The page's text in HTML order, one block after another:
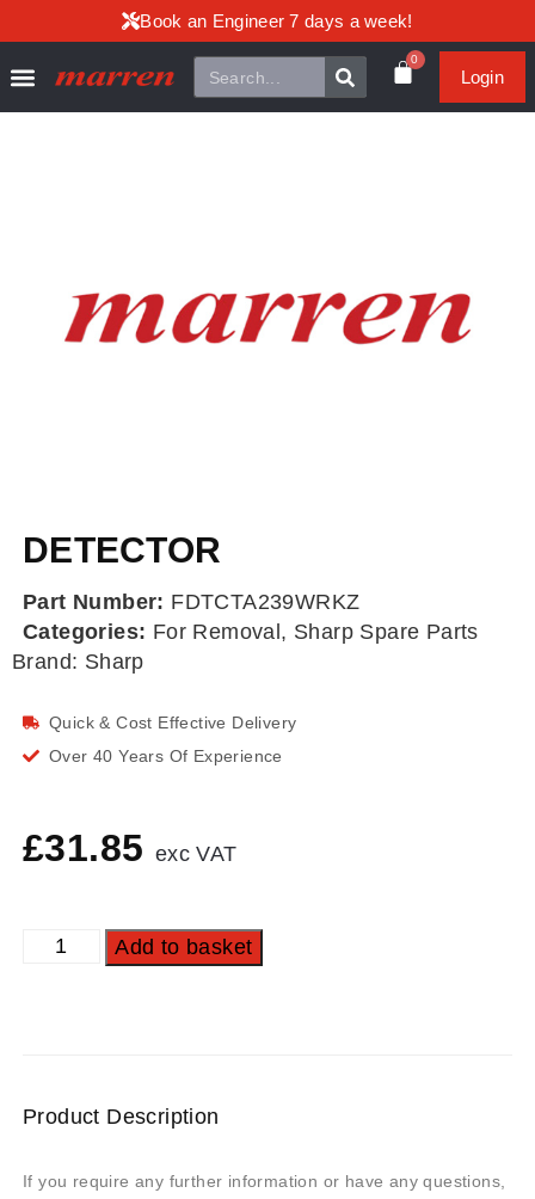
Book an Engineer 7 days a week!
0
Login
DETECTOR
Part Number: FDTCTA239WRKZ
Categories: For Removal, Sharp Spare Parts
Brand: Sharp
Quick & Cost Effective Delivery
Over 40 Years Of Experience
£31.85 exc VAT
Add to basket
Product Description
If you require any further information or have any questions,